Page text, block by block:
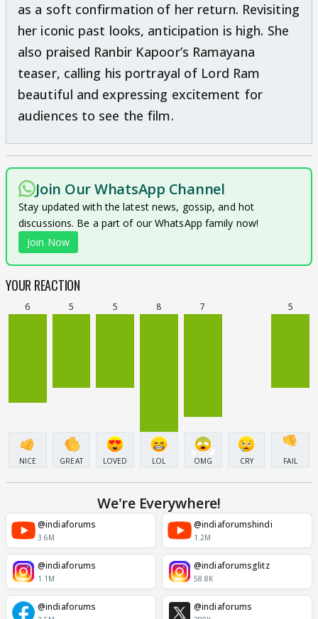
as a soft confirmation of her return. Revisiting
her iconic past looks, anticipation is high. She
also praised Ranbir Kapoor’s Ramayana
teaser, calling his portrayal of Lord Ram
beautiful and expressing excitement for
audiences to see the film.
Join Our WhatsApp Channel
Stay updated with the latest news, gossip, and hot
discussions. Be a part of our WhatsApp family now!
Join Now
YOUR REACTION
6
NICE
5
GREAT
5
LOVED
8
LOL
7
OMG CRY
5
FAIL
We're Everywhere!
@indiaforums
3.6M
@indiaforumshindi
1.2M
@indiaforums
1.1M
@indiaforumsglitz
58.8K
@indiaforums @indiaforums